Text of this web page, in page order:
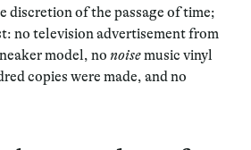
discretion of the passage of time;
no television advertisement from
model, no noisemusic vinyl
copies were made, and no